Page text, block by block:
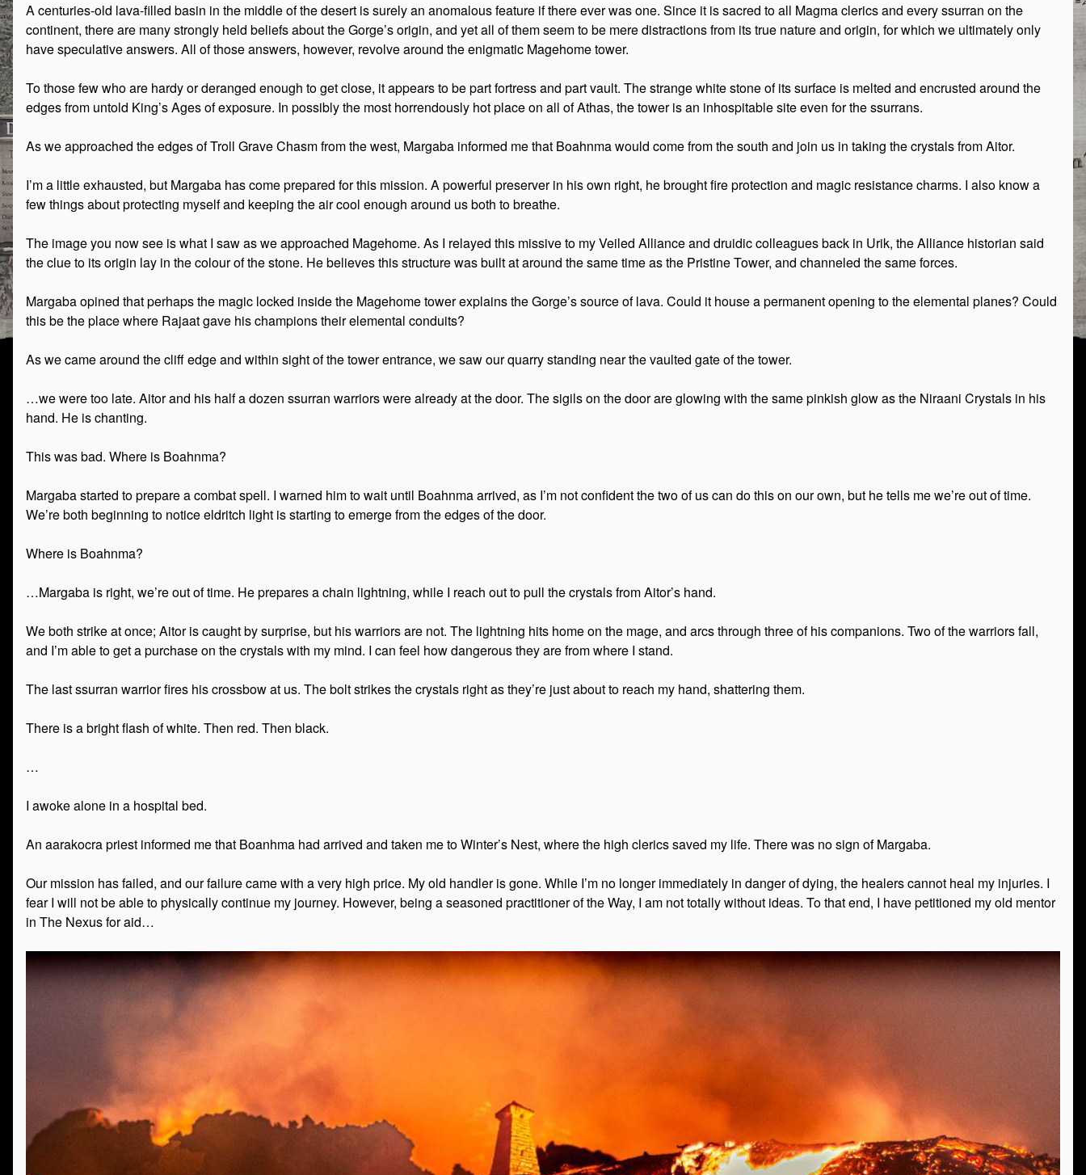
A centuries-old lava-filled basin in the middle of the desert is surely an anomalous feature if there ever was one. Since it is sacred to all Magma clerics and every ssurran on the
continent, there are many strongly held beliefs about the Gorge’s origin, and yet all of them seem to be mere distractions from its true nature and origin, for which we ultimately only
have speculative answers. All of those answers, however, revolve around the enigmatic Magehome tower.
To those few who are hardy or deranged enough to get close, it appears to be part fortress and part vault. The strange white stone of its surface is melted and encrusted around the
edges from untold King’s Ages of exposure. In possibly the most horrendously hot place on all of Athas, the tower is an inhospitable site even for the ssurrans.
As we approached the edges of Troll Grave Chasm from the west, Margaba informed me that Boahnma would come from the south and join us in taking the crystals from Aitor.
I’m a little exhausted, but Margaba has come prepared for this mission. A powerful preserver in his own right, he brought fire protection and magic resistance charms. I also know a
few things about protecting myself and keeping the air cool enough around us both to breathe.
The image you now see is what I saw as we approached Magehome. As I relayed this missive to my Veiled Alliance and druidic colleagues back in Urik, the Alliance historian said
the clue to its origin lay in the colour of the stone. He believes this structure was built at around the same time as the Pristine Tower, and channeled the same forces.
Margaba opined that perhaps the magic locked inside the Magehome tower explains the Gorge’s source of lava. Could it house a permanent opening to the elemental planes? Could
this be the place where Rajaat gave his champions their elemental conduits?
As we came around the cliff edge and within sight of the tower entrance, we saw our quarry standing near the vaulted gate of the tower.
…we were too late. Aitor and his half a dozen ssurran warriors were already at the door. The sigils on the door are glowing with the same pinkish glow as the Niraani Crystals in his
hand. He is chanting.
This was bad. Where is Boahnma?
Margaba started to prepare a combat spell. I warned him to wait until Boahnma arrived, as I’m not confident the two of us can do this on our own, but he tells me we’re out of time.
We’re both beginning to notice eldritch light is starting to emerge from the edges of the door.
Where is Boahnma?
…Margaba is right, we’re out of time. He prepares a chain lightning, while I reach out to pull the crystals from Aitor’s hand.
We both strike at once; Aitor is caught by surprise, but his warriors are not. The lightning hits home on the mage, and arcs through three of his companions. Two of the warriors fall,
and I’m able to get a purchase on the crystals with my mind. I can feel how dangerous they are from where I stand.
The last ssurran warrior fires his crossbow at us. The bolt strikes the crystals right as they’re just about to reach my hand, shattering them.
There is a bright flash of white. Then red. Then black.
…
I awoke alone in a hospital bed.
An aarakocra priest informed me that Boanhma had arrived and taken me to Winter’s Nest, where the high clerics saved my life. There was no sign of Margaba.
Our mission has failed, and our failure came with a very high price. My old handler is gone. While I’m no longer immediately in danger of dying, the healers cannot heal my injuries. I
fear I will not be able to physically continue my journey. However, being a seasoned practitioner of the Way, I am not totally without ideas. To that end, I have petitioned my old mentor
in The Nexus for aid…